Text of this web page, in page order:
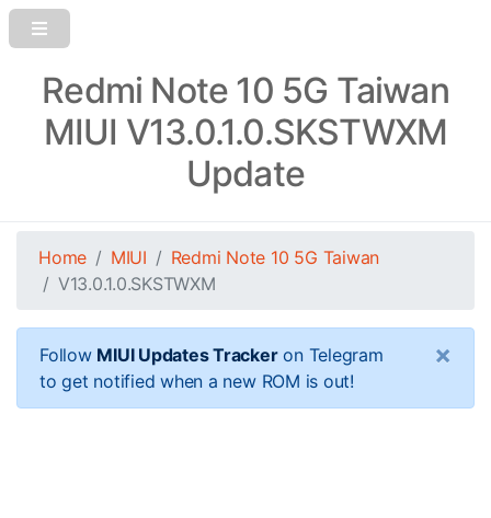
Redmi Note 10 5G Taiwan
MIUI V13.0.1.0.SKSTWXM
Update
Home MIUI
Redmi Note 10 5G Taiwan
V13.0.1.0.SKSTWXM
Follow MIUI Updates Trackeron Telegram
to get notified when a new ROM is out!
×